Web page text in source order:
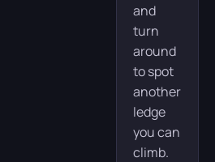
and
turn
around
to spot
another
ledge
you can
climb.